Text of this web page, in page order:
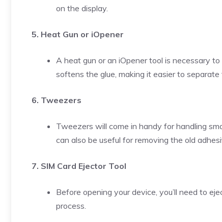
on the display.
5. Heat Gun or iOpener
A heat gun or an iOpener tool is necessary
softens the glue, making it easier to
6. Tweezers
Tweezers will come in handy for handling
can also be useful for removing the old
7. SIM Card Ejector Tool
Before opening your device, you’ll need to
process.